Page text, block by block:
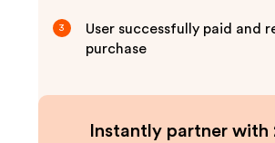
3
User successfully paid and
purchase
Instantly partner with